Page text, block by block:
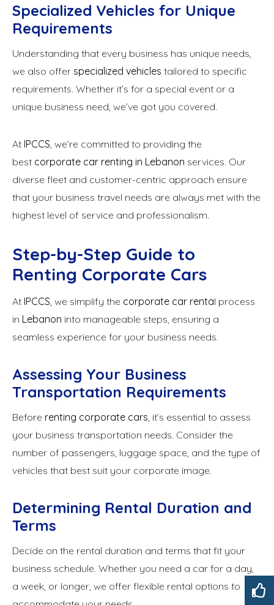
Specialized Vehicles for Unique
Requirements
Understanding that every business has unique needs,
we also offer specialized vehicles tailored to specific
requirements. Whether it’s for a special event or a
unique business need, we’ve got you covered.
At IPCCS , we’re committed to providing the
best corporate car renting in Lebanon services. Our
diverse fleet and customer-centric approach ensure
that your business travel needs are always met with the
highest level of service and professionalism.
Step-by-Step Guide to
Renting Corporate Cars
At IPCCS , we simplify the corporate car rental process
in Lebanon into manageable steps, ensuring a
seamless experience for your business needs.
Assessing Your Business
Transportation Requirements
Before renting corporate cars , it’s essential to assess
your business transportation needs. Consider the
number of passengers, luggage space, and the type of
vehicles that best suit your corporate image.
Determining Rental Duration and
Terms
Decide on the rental duration and terms that fit your
business schedule. Whether you need a car for a day,
a week, or longer, we offer flexible rental options to